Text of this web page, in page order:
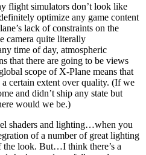
flight simulators don’t look like
optimize any game content
lack of constraints on the
camera quite literally
time of day, atmospheric
that there are going to be views
scope of X-Plane means that
certain extent over quality. (If we
and didn’t ship any state but
would we be.)
shaders and lighting…when you
of a number of great lighting
the look. But…I think there’s a